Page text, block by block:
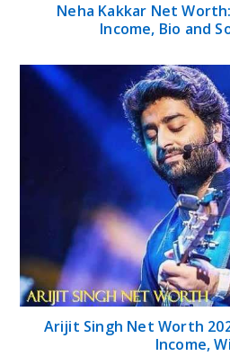
Neha Kakkar Net
Income, Bio and
Arijit Singh Net Worth
Income,